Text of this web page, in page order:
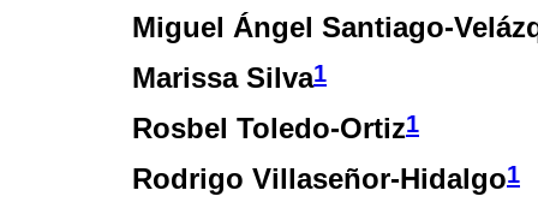
Miguel Ángel Santiago-
Marissa Silva1
Rosbel Toledo-Ortiz1
Rodrigo Villaseñor-Hidalgo1